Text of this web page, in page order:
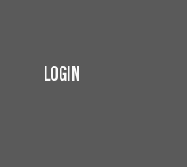
LOGIN